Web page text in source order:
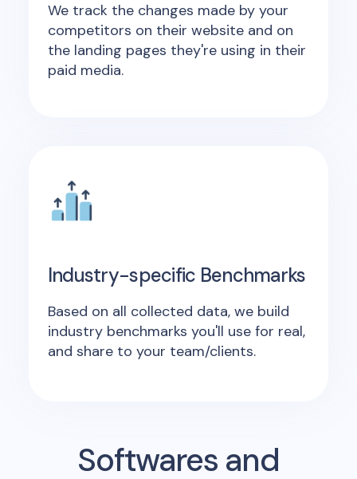
We track the changes made by your
competitors on their website and on
the landing pages they're using in their
paid media.
Industry-specific Benchmarks
Based on all collected data, we build
industry benchmarks you'll use for real,
and share to your team/clients.
Softwares and